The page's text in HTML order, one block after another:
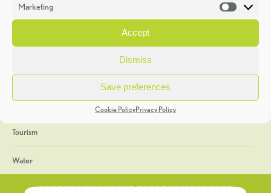
Marketing
Accept
Dismiss
Save preferences
Cookie PolicyPrivacy Policy
Heritage Week
General
Geology
The Geopark
Tourism
Water